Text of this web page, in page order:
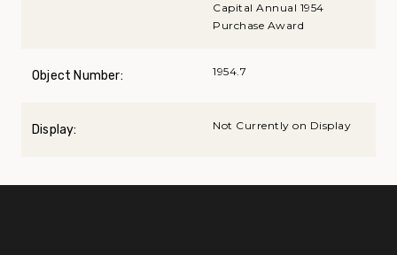
Capital Annual 1954
Purchase Award
Object Number: 1954.7
Display: Not Currently on Display